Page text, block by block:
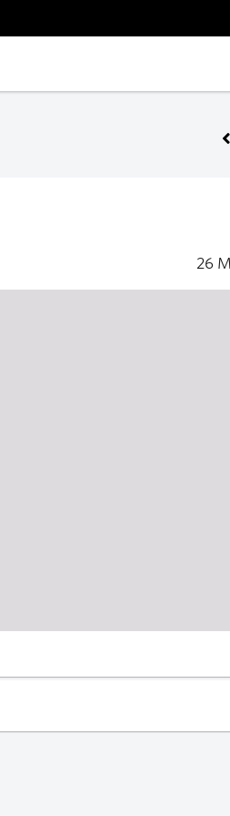
26